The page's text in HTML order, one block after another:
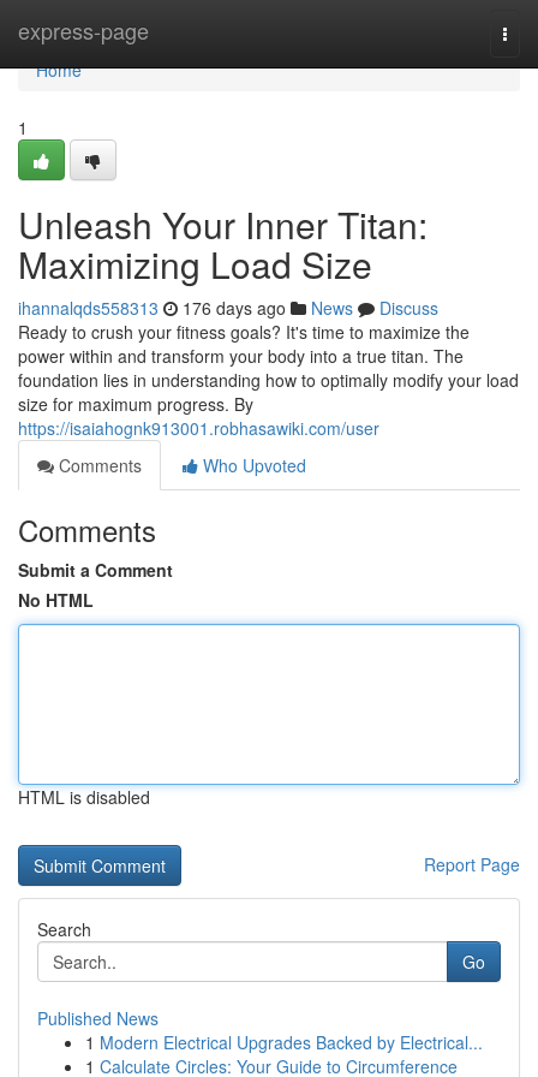
express-page
Home
Home
1
Unleash Your Inner Titan:
Maximizing Load Size
ihannalqds558313 176 days ago News
Discuss
Ready to crush your fitness goals? It's time to maximize the
power within and transform your body into a true titan. The
foundation lies in understanding how to optimally modify your load
size for maximum progress. By
https://isaiahognk913001.robhasawiki.com/user
Comments
Who Upvoted
Comments
Submit a Comment
No HTML
HTML is disabled
Report Page
Search
Go
Published News
1 Modern Electrical Upgrades Backed by Electrical...
1 Calculate Circles: Your Guide to Circumference